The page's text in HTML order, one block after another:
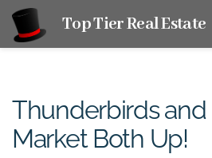
Top Tier Real Estate
Thunderbirds and
Market Both Up!